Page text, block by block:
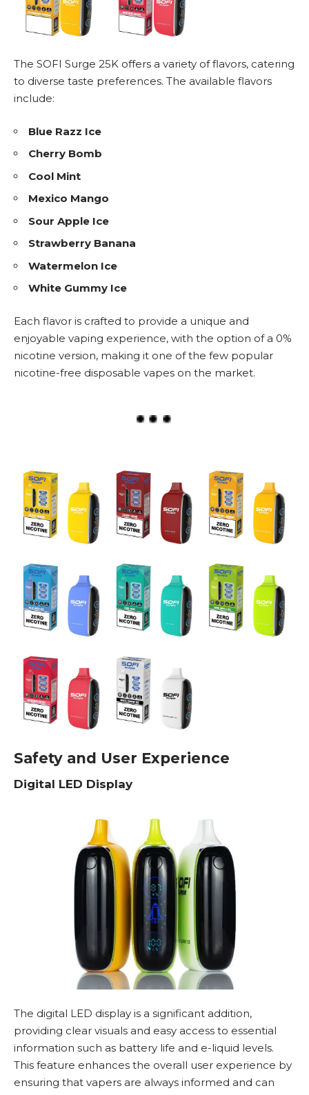
The SOFI Surge 25K offers a variety of flavors, catering
to diverse taste preferences. The available flavors
include:
Blue Razz Ice
Cherry Bomb
Cool Mint
Mexico Mango
Sour Apple Ice
Strawberry Banana
Watermelon Ice
White Gummy Ice
Each flavor is crafted to provide a unique and
enjoyable vaping experience, with the option of a 0%
nicotine version, making it one of the few popular
nicotine-free disposable vapes on the market.
Safety and User Experience
Digital LED Display
The digital LED display is a significant addition,
providing clear visuals and easy access to essential
information such as battery life and e-liquid levels.
This feature enhances the overall user experience by
ensuring that vapers are always informed and can